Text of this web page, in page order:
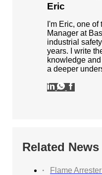
Eric
I'm Eric, one
Manager at
industrial
years. I write
knowledge
a deeper
Related News
Flame Arrester Guide: Types, Applications,